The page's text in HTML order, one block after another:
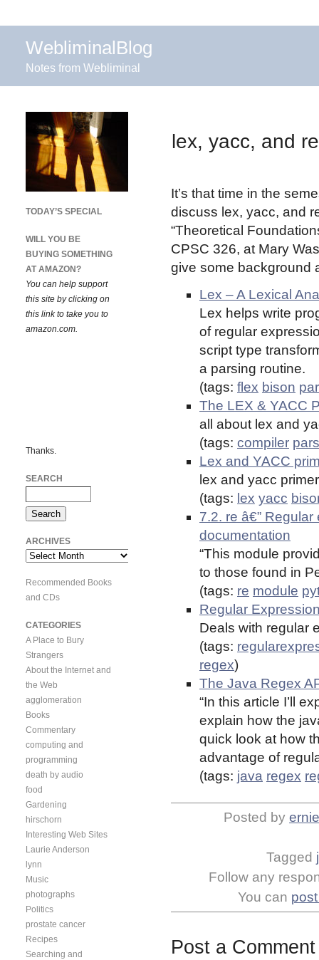
WebliminalBlog
Notes from Webliminal
lex, yacc, and
It’s that time in the
discuss lex, yacc, and
“Theoretical
CPSC 326, at Mary
give some background
Lex – A Lexical
Lex helps write
of regular
script type
a parsing routine.
(tags: flex bison
The LEX & YACC
all about lex and
(tags: compiler
Lex and YACC
lex and yacc
(tags: lex yacc
7.2. re â€”
documentation
“This module
to those found in
(tags: re module
Regular
Deals with regular
(tags:
regex)
The Java Regex
“In this article I’ll
explain how the
quick look at how
advantage of
(tags: java regex
Posted by ernie
Tagged
Follow any
You can
Post a Comment
TODAY’S SPECIAL
WILL YOU BE
BUYING SOMETHING
AT AMAZON?
You can help support
this site by clicking on
this link to take you to
amazon.com.
Thanks.
SEARCH
ARCHIVES
Archives
Recommended Books
and CDs
CATEGORIES
A Place to Bury
Strangers
About the Internet and
the Web
agglomeration
Books
Commentary
computing and
programming
death by audio
food
Gardening
hirschorn
Interesting Web Sites
Laurie Anderson
lynn
Music
photographs
Politics
prostate cancer
Recipes
Searching and